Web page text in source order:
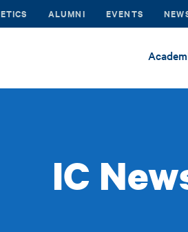
ALUMNI EVENTS
IC